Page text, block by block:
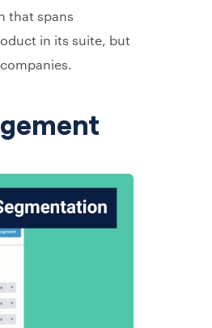
that spans
in its suite, but